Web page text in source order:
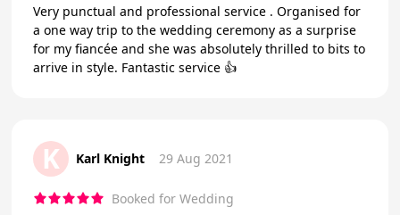
Very punctual and professional service . Organised for
a one way trip to the wedding ceremony as a surprise
for my fiancée and she was absolutely thrilled to bits to
arrive in style. Fantastic service 👍
K Karl Knight 29 Aug 2021
Booked for Wedding